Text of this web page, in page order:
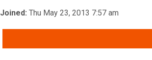
Joined: Thu May 23, 2013 7:57 am